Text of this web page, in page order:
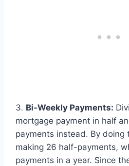
3. Bi-Weekly Payments:
mortgage payment in half
payments instead. By doing
making 26 half-payments,
payments in a year. Since